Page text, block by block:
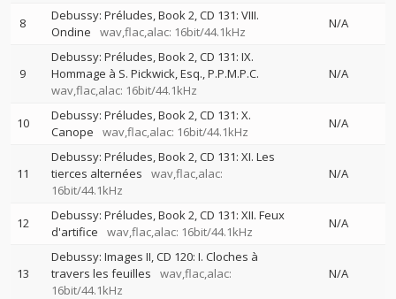
8
Debussy: Préludes, Book 2, CD 131: VIII.
Ondine
wav,flac,alac: 16bit/44.1kHz
N/A
9
Debussy: Préludes, Book 2, CD 131: IX.
Hommage à S. Pickwick, Esq., P.P.M.P.C.
wav,flac,alac: 16bit/44.1kHz
N/A
10
Debussy: Préludes, Book 2, CD 131: X.
Canope
wav,flac,alac: 16bit/44.1kHz
N/A
11
Debussy: Préludes, Book 2, CD 131: XI. Les
tierces alternées
wav,flac,alac:
16bit/44.1kHz
N/A
12
Debussy: Préludes, Book 2, CD 131: XII. Feux
d'artifice
wav,flac,alac: 16bit/44.1kHz
N/A
13
Debussy: Images II, CD 120: I. Cloches à
travers les feuilles
wav,flac,alac:
16bit/44.1kHz
N/A